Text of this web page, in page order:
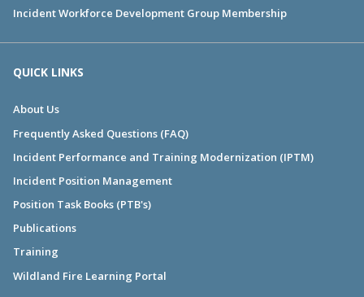
Incident Workforce Development Group Membership
QUICK LINKS
About Us
Frequently Asked Questions (FAQ)
Incident Performance and Training Modernization (IPTM)
Incident Position Management
Position Task Books (PTB's)
Publications
Training
Wildland Fire Learning Portal